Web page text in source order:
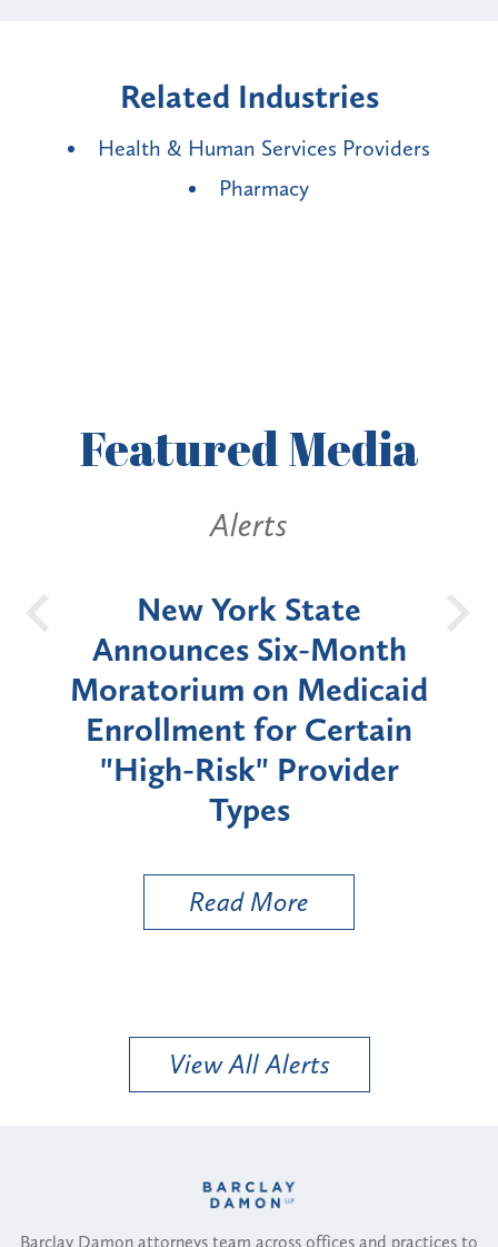
Related Industries
Health & Human Services Providers
Pharmacy
FeaturedMedia
Alerts
New York State
Announces Six-Month
Moratorium on Medicaid
Enrollment for Certain
"High-Risk" Provider
Types
Read More
View All Alerts
Barclay Damon attorneys team across offices and practices to